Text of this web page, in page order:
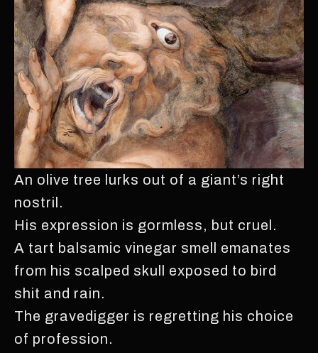
An olive tree lurks out of a giant’s right
nostril.
His expression is gormless, but cruel.
A tart balsamic vinegar smell emanates
from his scalped skull exposed to bird
shit and rain.
The gravedigger is regretting his choice
of profession.